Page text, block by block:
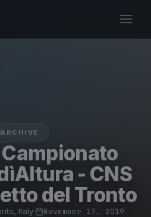
ARCHIVE
Campionato
- CNS
del Tronto
Italy· November 17, 2019